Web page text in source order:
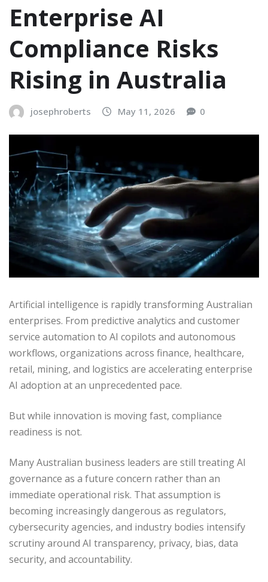
Enterprise AI
Compliance Risks
Rising in Australia
josephroberts May 11, 2026 0
Artificial intelligence is rapidly transforming Australian
enterprises. From predictive analytics and customer
service automation to AI copilots and autonomous
workflows, organizations across finance, healthcare,
retail, mining, and logistics are accelerating enterprise
AI adoption at an unprecedented pace.
But while innovation is moving fast, compliance
readiness is not.
Many Australian business leaders are still treating AI
governance as a future concern rather than an
immediate operational risk. That assumption is
becoming increasingly dangerous as regulators,
cybersecurity agencies, and industry bodies intensify
scrutiny around AI transparency, privacy, bias, data
security, and accountability.